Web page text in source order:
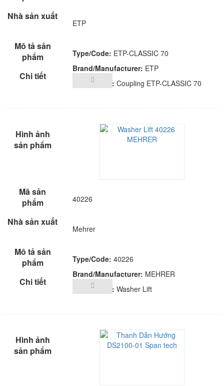
ETP
Type/Code: ETP-CLASSIC 70
Brand/Manufacturer: ETP
Description: Coupling ETP-CLASSIC 70
40226
Mehrer
Type/Code: 40226
Brand/Manufacturer: MEHRER
Description: Washer Lift